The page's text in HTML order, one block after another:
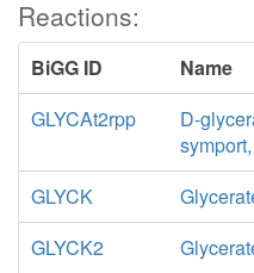
Reactions:
BiGG ID
Name
GLYCAt2rpp
D-
GLYCK
GLYCK2